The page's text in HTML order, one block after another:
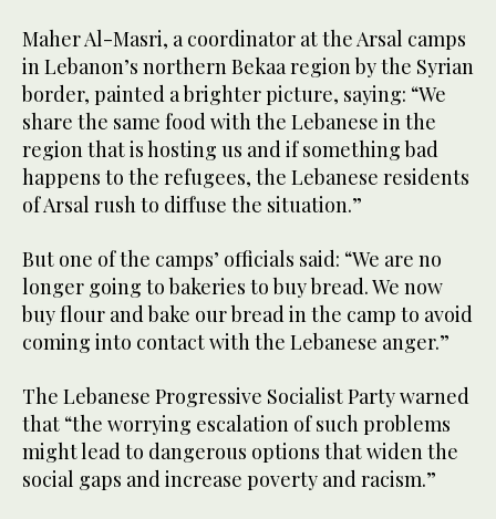
Maher Al-Masri, a coordinator at the Arsal camps
in Lebanon’s northern Bekaa region by the Syrian
border, painted a brighter picture, saying: “We
share the same food with the Lebanese in the
region that is hosting us and if something bad
happens to the refugees, the Lebanese residents
of Arsal rush to diffuse the situation.”
But one of the camps’ officials said: “We are no
longer going to bakeries to buy bread. We now
buy flour and bake our bread in the camp to avoid
coming into contact with the Lebanese anger.”
The Lebanese Progressive Socialist Party warned
that “the worrying escalation of such problems
might lead to dangerous options that widen the
social gaps and increase poverty and racism.”